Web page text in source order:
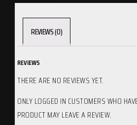
REVIEWS (0)
REVIEWS
THERE ARE NO REVIEWS YET.
ONLY LOGGED IN CUSTOMERS WHO
PRODUCT MAY LEAVE A REVIEW.